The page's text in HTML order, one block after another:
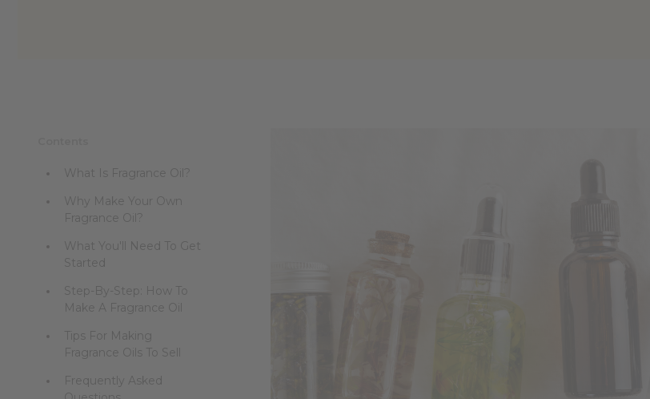
What Is Fragrance Oil?
Why Make Your Own
Fragrance Oil?
What You'll Need To Get
Started
Step-By-Step: How To
Make A Fragrance Oil
Tips For Making
Fragrance Oils To Sell
Frequently Asked